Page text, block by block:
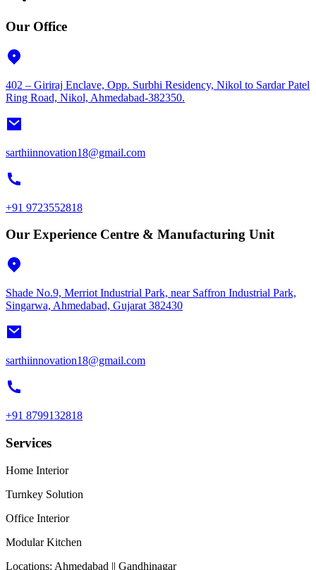
Our Office
402 – Giriraj Enclave, Opp. Surbhi Residency, Nikol to Sardar Patel
Ring Road, Nikol, Ahmedabad-382350.
sarthiinnovation18@gmail.com
+91 9723552818
Our Experience Centre & Manufacturing Unit
Shade No.9, Merriot Industrial Park, near Saffron Industrial Park,
Singarwa, Ahmedabad, Gujarat 382430
sarthiinnovation18@gmail.com
+91 8799132818
Services
Home Interior
Turnkey Solution
Office Interior
Modular Kitchen
Locations: Ahmedabad || Gandhinagar